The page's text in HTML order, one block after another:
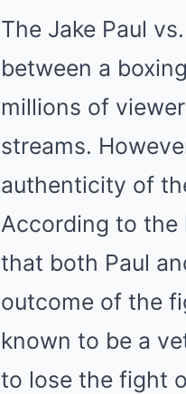
The Jake Paul
between a
millions of
streams.
authenticity of
According to the
that both Paul
outcome of the
known to be a
to lose the fight